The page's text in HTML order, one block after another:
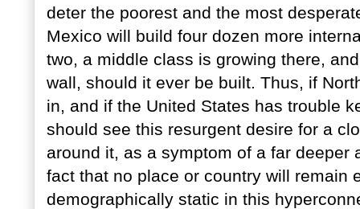
deter the poorest and the most
Mexico will build four dozen more
two, a middle class is growing there,
wall, should it ever be built. Thus, if
in, and if the United States has trouble
should see this resurgent desire for a
around it, as a symptom of a far deeper
fact that no place or country will remain
demographically static in this